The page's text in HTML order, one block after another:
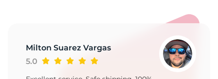
Milton Suarez Vargas
5.0